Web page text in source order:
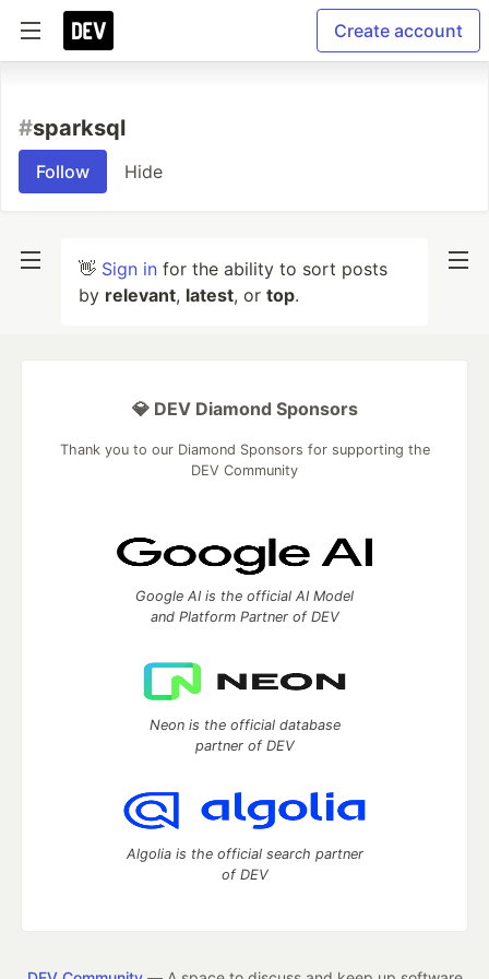
Create account
#sparksql
Follow Hide
👋 Sign in for the ability to sort posts
by relevant, latest, or top.
💎 DEV Diamond Sponsors
Thank you to our Diamond Sponsors for supporting the
DEV Community
Google AI is the official AI Model
and Platform Partner of DEV
Neon is the official database
partner of DEV
Algolia is the official search partner
of DEV